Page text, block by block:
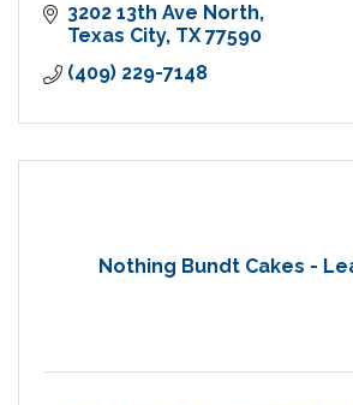
3202 13th Ave North
Texas City TX 77590
(409) 229-7148
Nothing Bundt Cakes -